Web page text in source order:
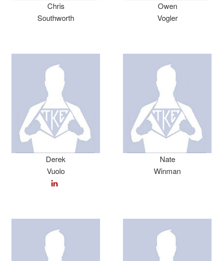
Chris
Southworth
Owen
Vogler
Derek
Vuolo
Nate
Winman